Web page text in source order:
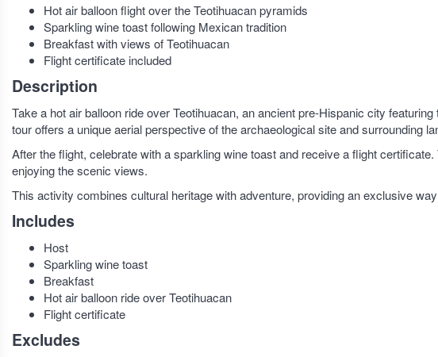
Hot air balloon flight over the Teotihuacan pyramids
Sparkling wine toast following Mexican tradition
Breakfast with views of Teotihuacan
Flight certificate included
Description
Take a hot air balloon ride over Teotihuacan, an ancient pre-Hispanic city
tour offers a unique aerial perspective of the archaeological site and surrounding
After the flight, celebrate with a sparkling wine toast and receive a flight
enjoying the scenic views.
This activity combines cultural heritage with adventure, providing an exclusive
Includes
Host
Sparkling wine toast
Breakfast
Hot air balloon ride over Teotihuacan
Flight certificate
Excludes